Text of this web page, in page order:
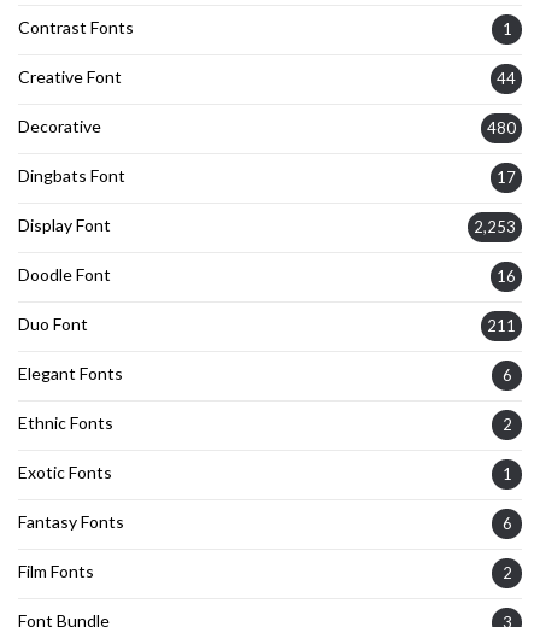
Contrast Fonts 1
Creative Font 44
Decorative 480
Dingbats Font 17
Display Font 2,253
Doodle Font 16
Duo Font 211
Elegant Fonts 6
Ethnic Fonts 2
Exotic Fonts 1
Fantasy Fonts 6
Film Fonts 2
Font Bundle 3